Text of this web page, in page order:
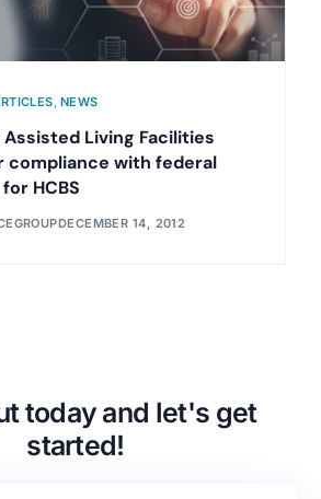
, NEWS
Assisted Living Facilities
compliance with federal
HCBS
DECEMBER 14, 2012
today and let's get
started!